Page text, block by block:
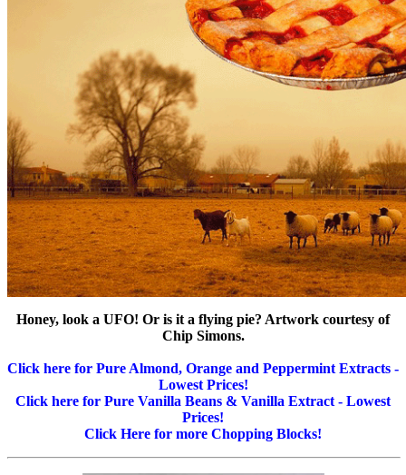
Honey, look a UFO! Or is it a flying pie? Artwork courtesy of
Chip Simons.
Click here for Pure Almond, Orange and Peppermint Extracts -
Lowest Prices!
Click here for Pure Vanilla Beans & Vanilla Extract - Lowest
Prices!
Click Here for more Chopping Blocks!